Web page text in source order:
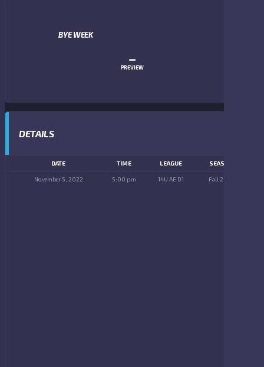
BYE WEEK
–
PREVIEW
DETAILS
DATE TIME LEAGUE SEASON
November 5, 2022 5:00 pm 14U AE D1 Fall 2022